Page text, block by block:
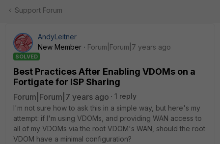
Support Forum
AndyLeitner
New Member
Forum|Forum|7 years ago
SOLVED
Best Practices After Enabling VDOMs on a
Fortigate for ISP Sharing
Forum|Forum|7 years ago
1 reply
I'm not sure how to ask this in a simple way, but here's my
attempt: if I'm using VDOMs, and providing WAN access to
all of my VDOMs via the root VDOM's WAN, should the root
VDOM have a minimal configuration?